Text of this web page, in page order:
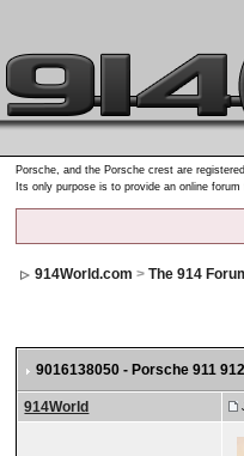
Porsche, and the Porsche crest are
Its only purpose is to provide an online
914World.com >The 914
9016138050 - Porsche 911
914World